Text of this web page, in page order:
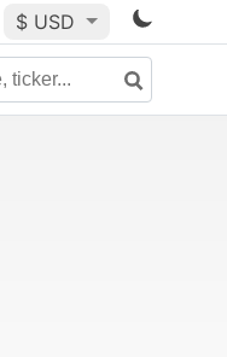
$ USD